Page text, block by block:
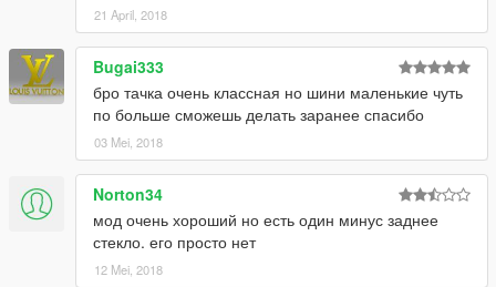
21 April, 2018
Bugai333
бро тачка очень классная но шини маленькие чуть
по больше сможешь делать заранее спасибо
03 Mei, 2018
Norton34
мод очень хороший но есть один минус заднее
стекло. его просто нет
12 Mei, 2018